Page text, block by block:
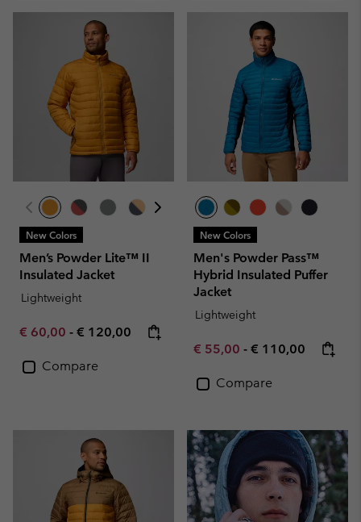
New Colors
Men’s Powder Lite™ II
Insulated Jacket
Lightweight
Minimum sale price:
€ 60,00 - Maximum price:
€ 120,00
Compare
New Colors
Men's Powder Pass™
Hybrid Insulated Puffer
Jacket
Lightweight
Minimum sale price:
€ 55,00 - Maximum price:
€ 110,00
Compare